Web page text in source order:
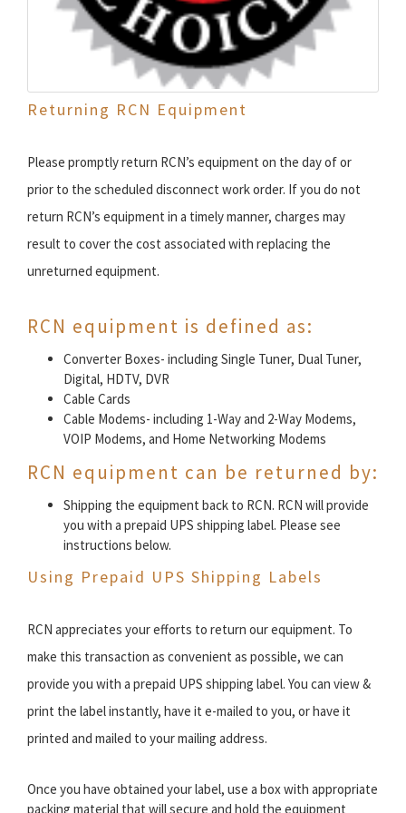
Returning RCN Equipment
Please promptly return RCN’s equipment on the day of or
prior to the scheduled disconnect work order. If you do not
return RCN’s equipment in a timely manner, charges may
result to cover the cost associated with replacing the
unreturned equipment.
RCN equipment is defined as:
Converter Boxes- including Single Tuner, Dual Tuner,
Digital, HDTV, DVR
Cable Cards
Cable Modems- including 1-Way and 2-Way Modems,
VOIP Modems, and Home Networking Modems
RCN equipment can be returned by:
Shipping the equipment back to RCN. RCN will provide
you with a prepaid UPS shipping label. Please see
instructions below.
Using Prepaid UPS Shipping Labels
RCN appreciates your efforts to return our equipment. To
make this transaction as convenient as possible, we can
provide you with a prepaid UPS shipping label. You can view &
print the label instantly, have it e-mailed to you, or have it
printed and mailed to your mailing address.
Once you have obtained your label, use a box with appropriate
packing material that will secure and hold the equipment